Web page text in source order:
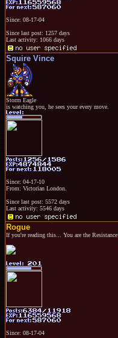
Since: 08-17-04
Since last post: 1257 days
Last activity: 1066 days
Squire Vince
Storm Eagle
is watching you, he sees your every move.
Since: 04-17-10
From: Victorian London.
Since last post: 5572 days
Last activity: 5546 days
Rogue
If you're reading this... You are the Resistance
Since: 08-17-04